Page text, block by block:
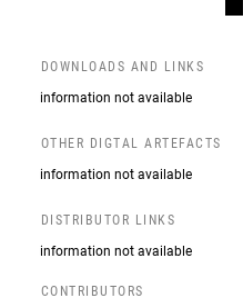
DOWNLOADS AND LINKS
information not available
OTHER DIGTAL ARTEFACTS
information not available
DISTRIBUTOR LINKS
information not available
CONTRIBUTORS